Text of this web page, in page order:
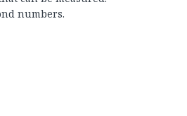
numbers.